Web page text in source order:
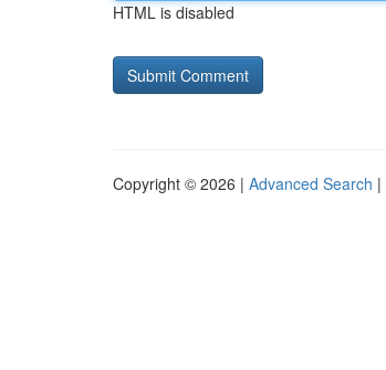
HTML is disabled
Copyright © 2026 | Advanced Search |